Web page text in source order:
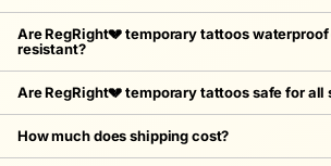
Are RegRight💔 temporary tattoos
resistant?
Are RegRight💔 temporary tattoos safe for all
How much does shipping cost?